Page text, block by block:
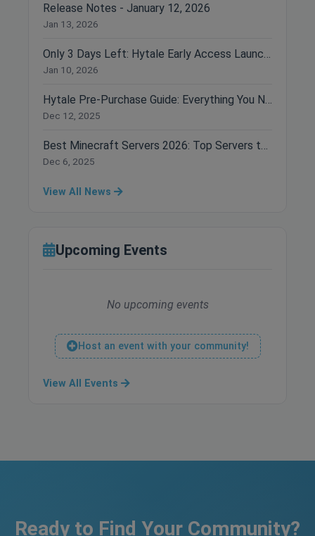
Release Notes - January 12, 2026
Jan 13, 2026
Only 3 Days Left: Hytale Early Access Launches January 13th!
Jan 10, 2026
Hytale Pre-Purchase Guide: Everything You Need to Know Before Buying
Dec 12, 2025
Best Minecraft Servers 2026: Top Servers to Join Right Now
Dec 6, 2025
View All News
Upcoming Events
No upcoming events
Host an event with your community!
View All Events
Ready to Find Your Community?